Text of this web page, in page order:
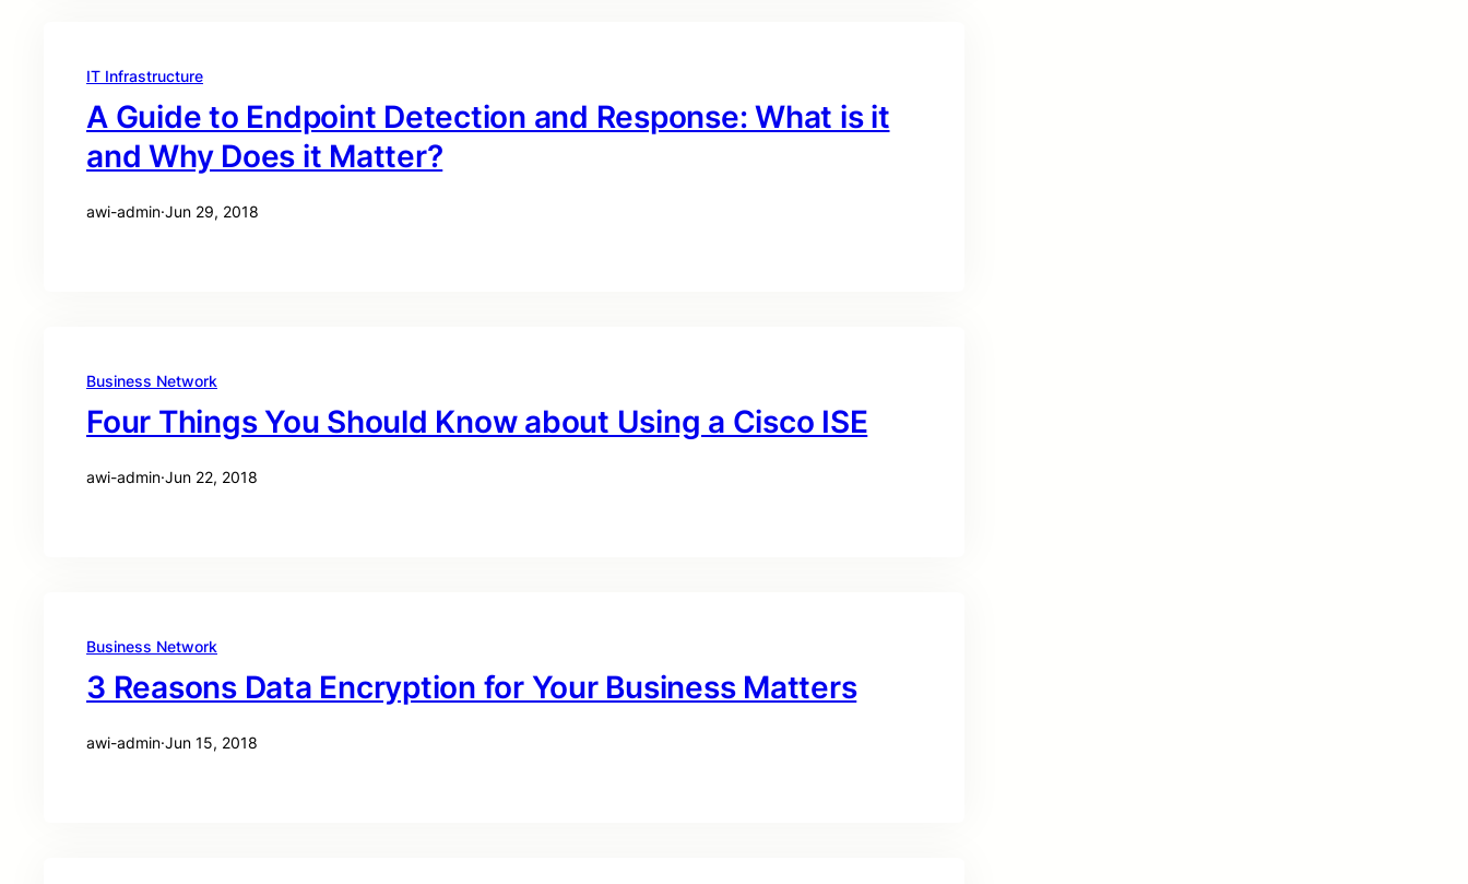
IT Infrastructure
A Guide to Endpoint Detection and Response: What is it
and Why Does it Matter?
awi-admin·Jun 29, 2018
Business Network
Four Things You Should Know about Using a Cisco ISE
awi-admin·Jun 22, 2018
Business Network
3 Reasons Data Encryption for Your Business Matters
awi-admin·Jun 15, 2018